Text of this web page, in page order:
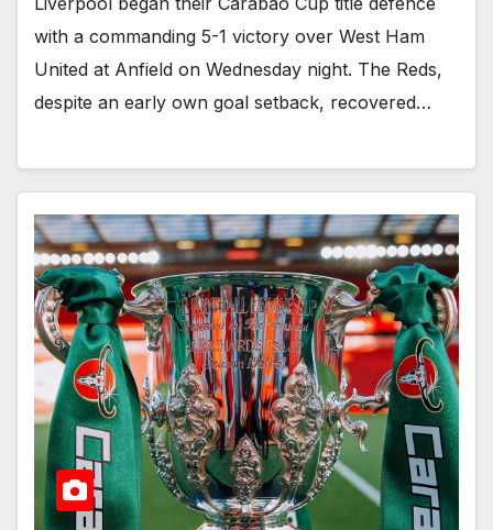
with a commanding 5-1 victory over West Ham
United at Anfield on Wednesday night. The Reds,
despite an early own goal setback, recovered…